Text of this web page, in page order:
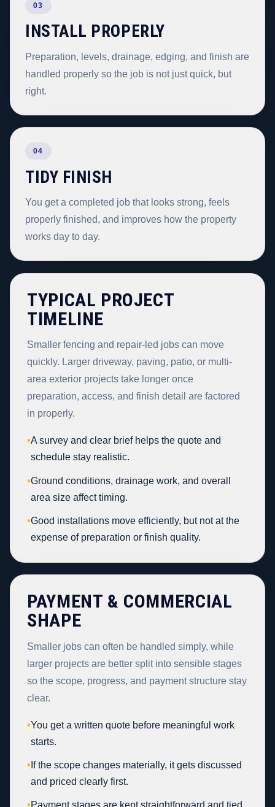
03
INSTALL PROPERLY
Preparation, levels, drainage, edging, and finish are
handled properly so the job is not just quick, but
right.
04
TIDY FINISH
You get a completed job that looks strong, feels
properly finished, and improves how the property
works day to day.
TYPICAL PROJECT
TIMELINE
Smaller fencing and repair-led jobs can move
quickly. Larger driveway, paving, patio, or multi-
area exterior projects take longer once
preparation, access, and finish detail are factored
in properly.
•A survey and clear brief helps the quote and
schedule stay realistic.
•Ground conditions, drainage work, and overall
area size affect timing.
•Good installations move efficiently, but not at the
expense of preparation or finish quality.
PAYMENT & COMMERCIAL
SHAPE
Smaller jobs can often be handled simply, while
larger projects are better split into sensible stages
so the scope, progress, and payment structure stay
clear.
•You get a written quote before meaningful work
starts.
• If the scope changes materially, it gets discussed
and priced clearly first.